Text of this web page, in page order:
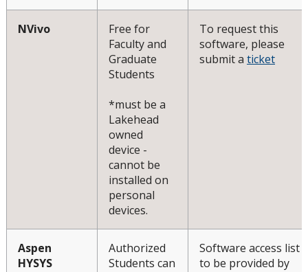
NVivo
Free for
Faculty and
Graduate
Students
*must be a
Lakehead
owned
device -
cannot be
installed on
personal
devices.
To request this
software, please
submit a ticket
Aspen
HYSYS
Authorized
Students can
Software access list
to be provided by